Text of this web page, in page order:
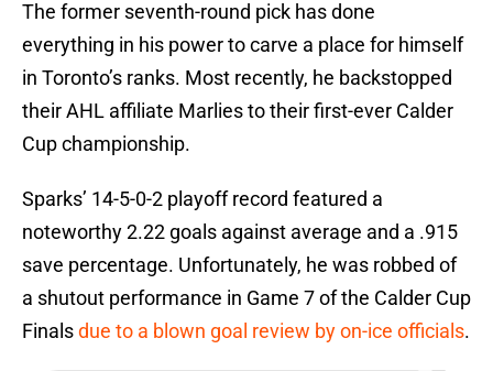
The former seventh-round pick has done
everything in his power to carve a place for himself
in Toronto’s ranks. Most recently, he backstopped
their AHL affiliate Marlies to their first-ever Calder
Cup championship.
Sparks’ 14-5-0-2 playoff record featured a
noteworthy 2.22 goals against average and a .915
save percentage. Unfortunately, he was robbed of
a shutout performance in Game 7 of the Calder Cup
Finalsdue to a blown goal review by on-ice officials.